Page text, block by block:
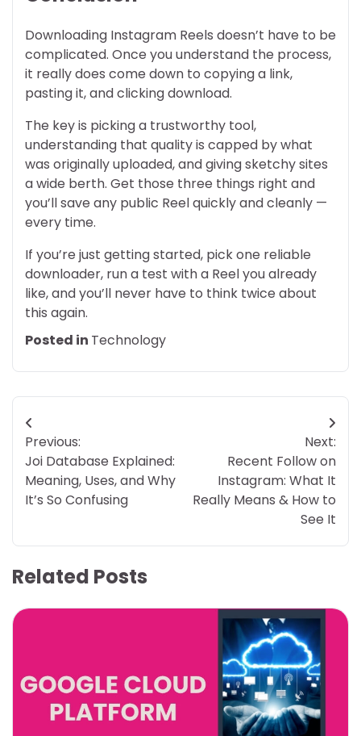
Downloading Instagram Reels doesn’t have to be
complicated. Once you understand the process,
it really does come down to copying a link,
pasting it, and clicking download.
The key is picking a trustworthy tool,
understanding that quality is capped by what
was originally uploaded, and giving sketchy sites
a wide berth. Get those three things right and
you’ll save any public Reel quickly and cleanly —
every time.
If you’re just getting started, pick one reliable
downloader, run a test with a Reel you already
like, and you’ll never have to think twice about
this again.
Posted in Technology
Post
navigation
Previous:
Joi Database Explained:
Meaning, Uses, and Why
It’s So Confusing
Next:
Recent Follow on
Instagram: What It
Really Means & How to
See It
Related Posts